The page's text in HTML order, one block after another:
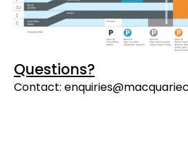
Questions?
Contact: